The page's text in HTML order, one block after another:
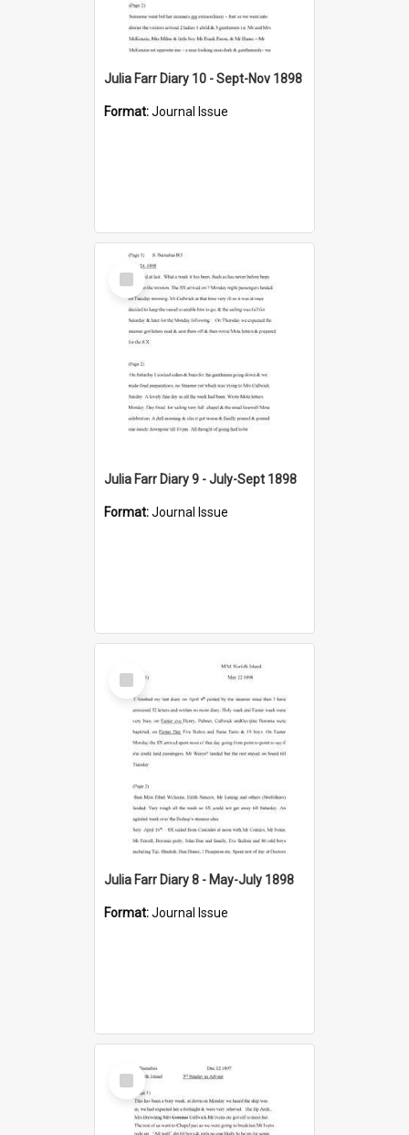
Julia Farr Diary 10 - Sept-Nov 1898
Format:Journal Issue
Select
Item
Julia Farr Diary 9 - July-Sept 1898
Format:Journal Issue
Select
Item
Julia Farr Diary 8 - May-July 1898
Format:Journal Issue
Select
Item